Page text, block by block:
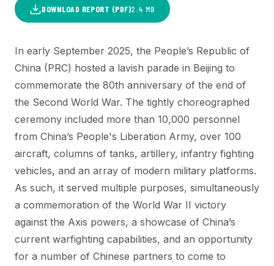
DOWNLOAD REPORT (PDF)2.4 MB
In early September 2025, the People’s Republic of
China (PRC) hosted a lavish parade in Beijing to
commemorate the 80th anniversary of the end of
the Second World War. The tightly choreographed
ceremony included more than 10,000 personnel
from China’s People's Liberation Army, over 100
aircraft, columns of tanks, artillery, infantry fighting
vehicles, and an array of modern military platforms.
As such, it served multiple purposes, simultaneously
a commemoration of the World War II victory
against the Axis powers, a showcase of China’s
current warfighting capabilities, and an opportunity
for a number of Chinese partners to come to